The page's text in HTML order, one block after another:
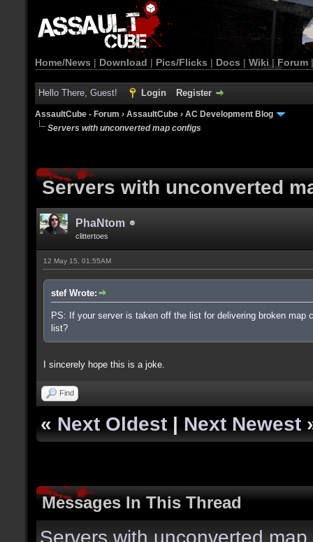
Home/News | Download | Pics/Flicks | Docs | Wiki | Forum
Hello There, Guest! Login Register
AssaultCube - Forum › AssaultCube › AC Development Blog
Servers with unconverted map configs
Servers with unconverted
PhaNtom
clittertoes
12 May 15, 01:55AM
stef Wrote:
PS: If your server is taken off the list for delivering broken
list?
I sincerely hope this is a joke.
Find
« Next Oldest | Next Newest
Messages In This Thread
Servers with unconverted